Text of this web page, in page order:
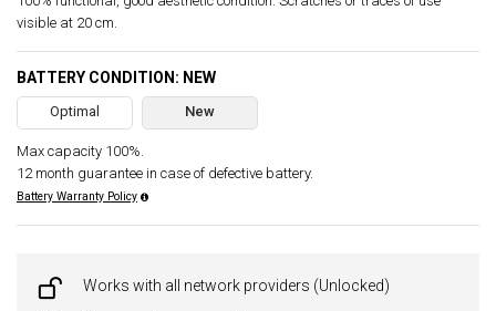
visible at 20 cm.
BATTERY CONDITION: NEW
Optimal New
Max capacity 100%.
12 month guarantee in case of defective battery.
Battery Warranty Policy
Works with all network providers (Unlocked)